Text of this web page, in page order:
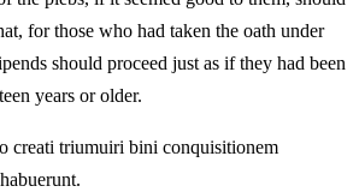
for those who had taken the oath under
should proceed just as if they had been
years or older.
creati triumuiri bini conquisitionem